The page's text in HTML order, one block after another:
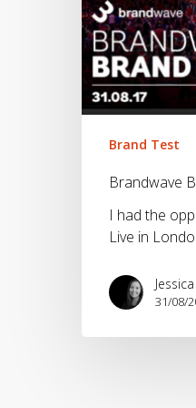
London
Brand Test
Brandwave
I had the
Live in
31/08/